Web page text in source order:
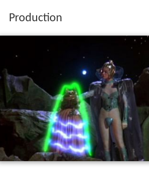
Production